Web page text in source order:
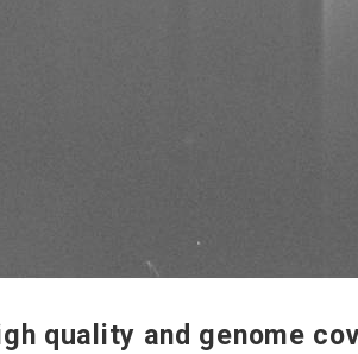
quality and genome